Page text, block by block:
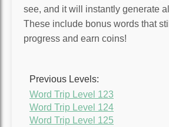
see, and it will instantly generate
These include bonus words that
progress and earn coins!
Previous Levels:
Word Trip Level 123
Word Trip Level 124
Word Trip Level 125